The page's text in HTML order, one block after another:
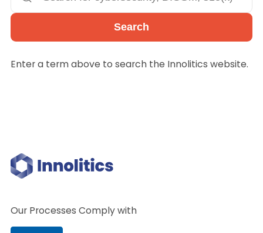
Search
Enter a term above to search the Innolitics website.
Our Processes Comply with